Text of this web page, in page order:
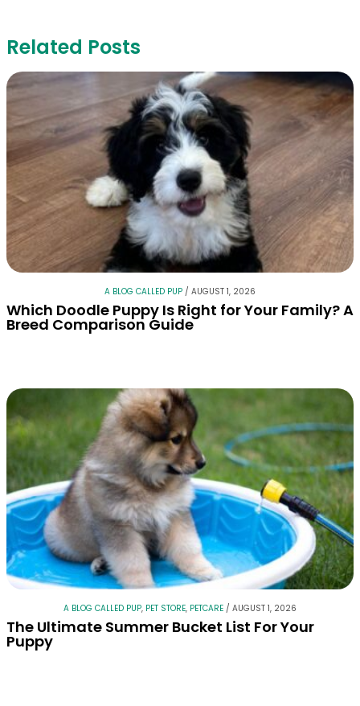
Related Posts
A BLOG CALLED PUP / AUGUST 1, 2026
Which Doodle Puppy Is Right for Your Family? A
Breed Comparison Guide
A BLOG CALLED PUP, PET STORE, PETCARE / AUGUST 1, 2026
The Ultimate Summer Bucket List For Your
Puppy